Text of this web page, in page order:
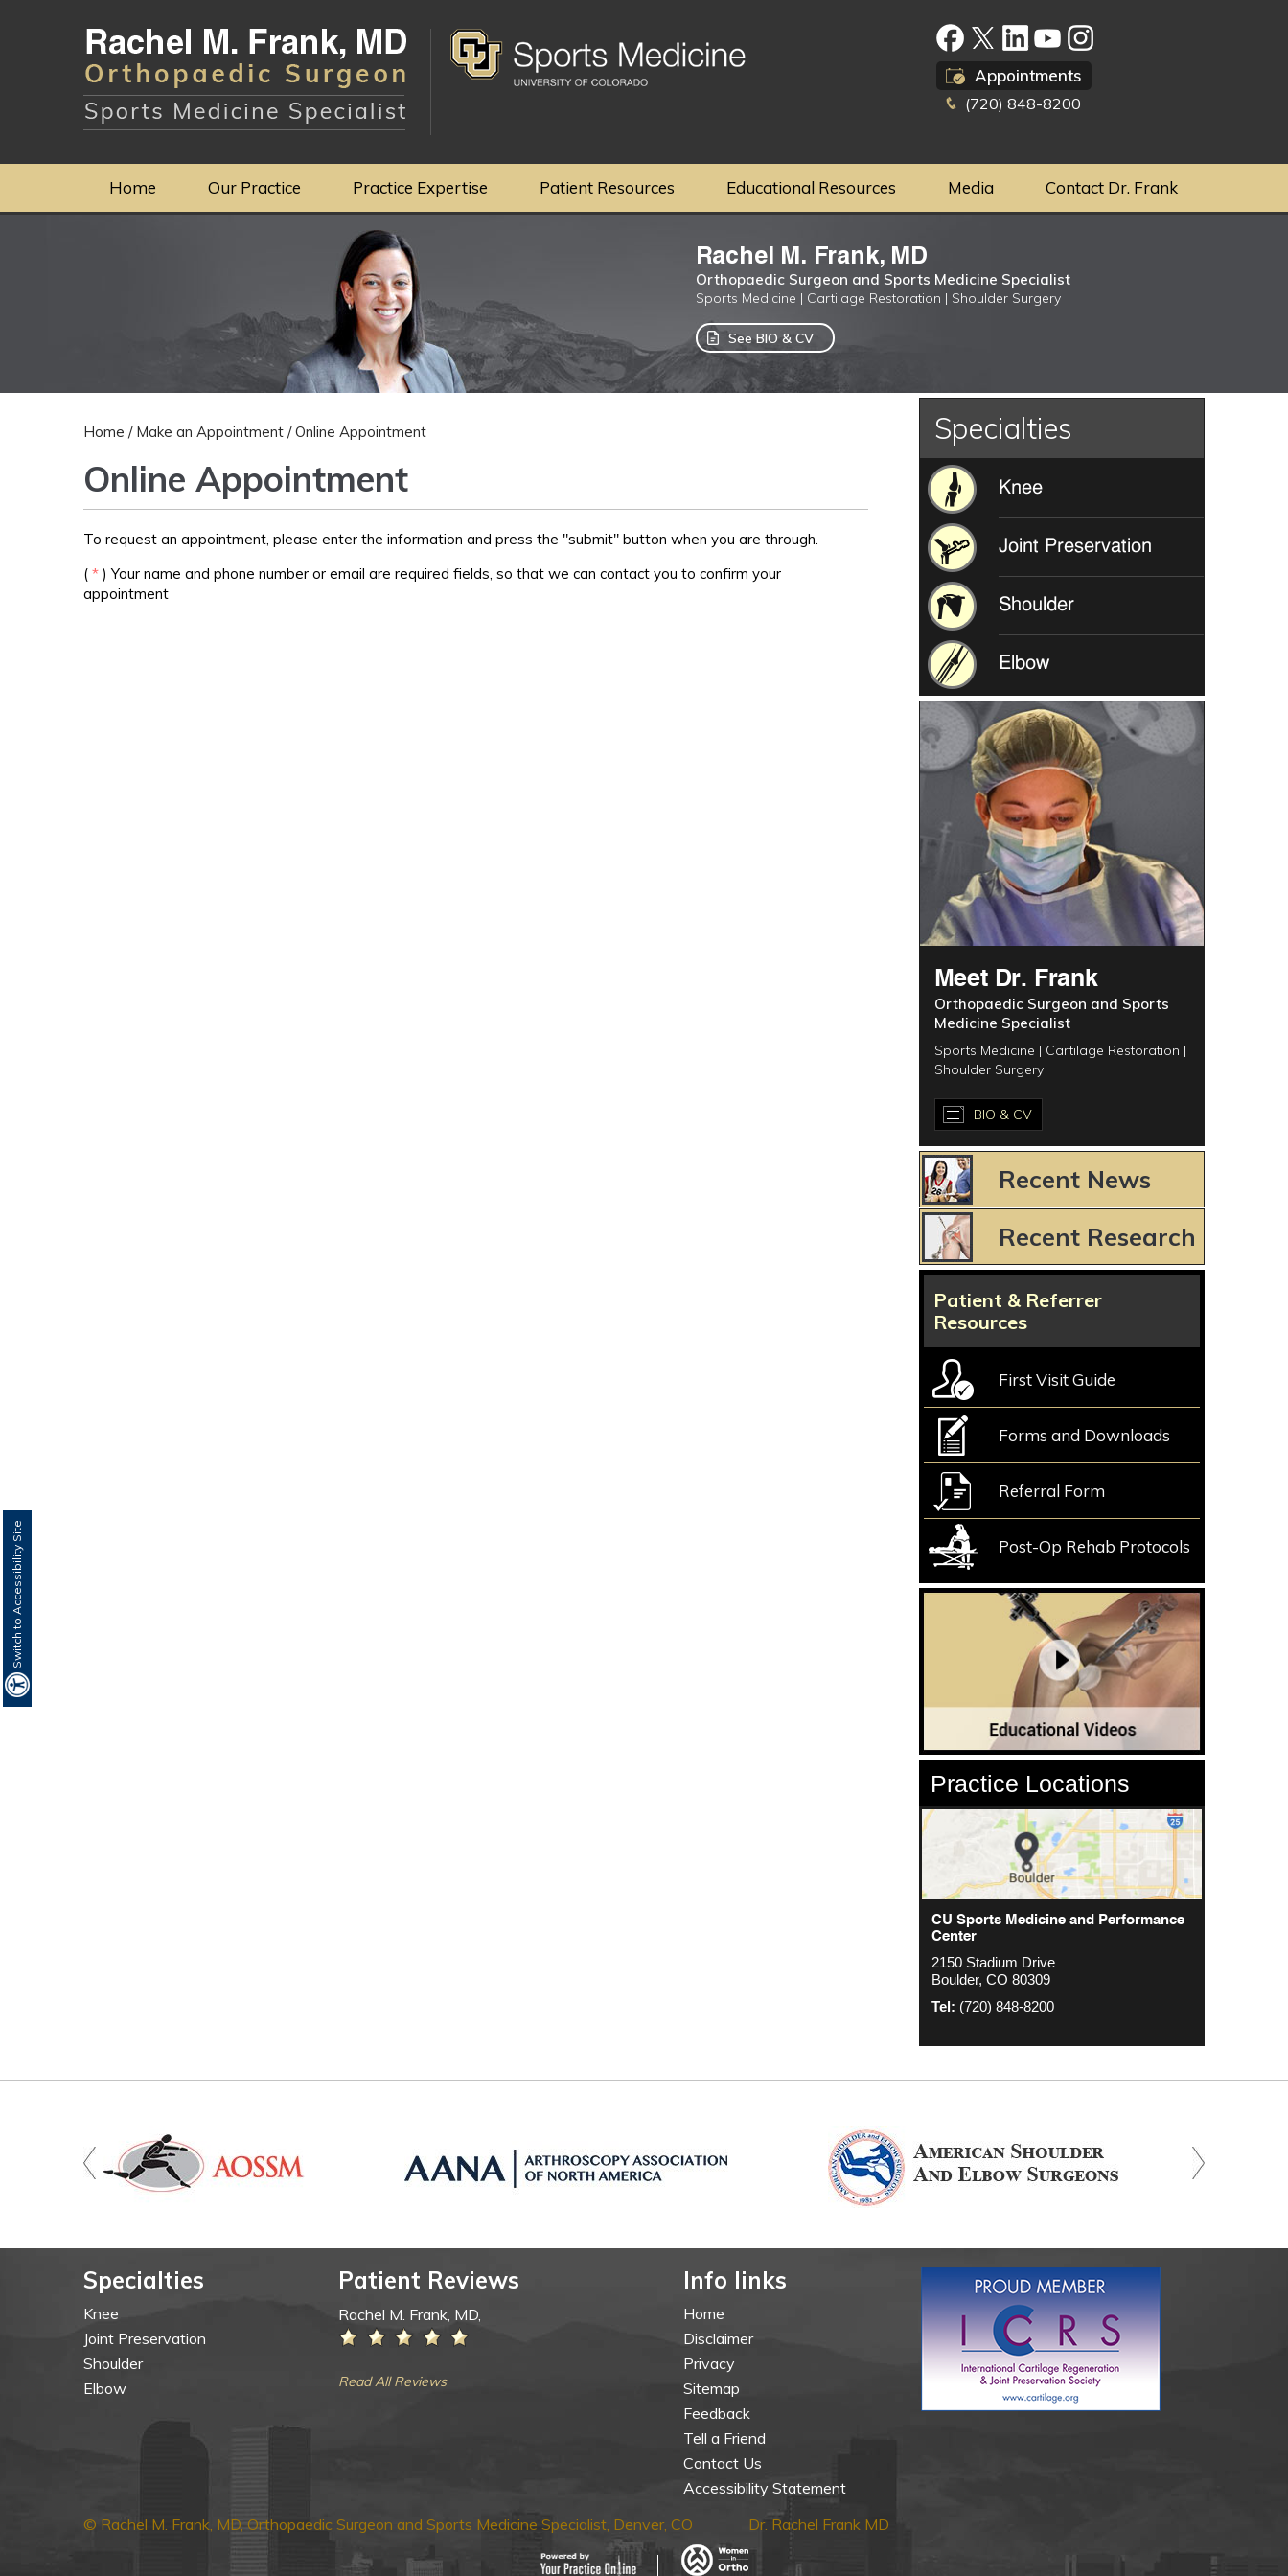
Switch to Accessibility Site
Appointments
(720) 848-8200
Home Our Practice Practice Expertise Patient Resources Educational Resources Media Contact Dr. Frank
Rachel M. Frank, MD
Orthopaedic Surgeon and Sports Medicine Specialist
Sports Medicine | Cartilage Restoration | Shoulder Surgery
See BIO & CV
Home / Make an Appointment / Online Appointment
Online Appointment
To request an appointment, please enter the information and press the "submit" button when you are through.
( * ) Your name and phone number or email are required fields, so that we can contact you to confirm your
appointment
Specialties
Knee
Joint Preservation
Shoulder
Elbow
Meet Dr. Frank
Orthopaedic Surgeon and Sports
Medicine Specialist
Sports Medicine | Cartilage Restoration |
Shoulder Surgery
BIO & CV
Recent News
Recent Research
Patient & Referrer
Resources
First Visit Guide
Forms and Downloads
Referral Form
Post-Op Rehab Protocols
Practice Locations
CU Sports Medicine Center
2000 S. Colorado Blvd
The Colorado Center Tower One, Suite
4500
Denver, CO 80222
CU Sports Medicine and Performance
Center
2150 Stadium Drive
Boulder, CO 80309
Tel: (720) 848-8200
Orthopedics - Anschutz
1635 Aurora Ct 4th Floor
Aurora, CO 80045
Tel: (720) 848-8200
Specialties
Knee
Joint Preservation
Shoulder
Elbow
Patient Reviews
Rachel M. Frank, MD,
Read All Reviews
Info links
Home
Disclaimer
Privacy
Sitemap
Feedback
Tell a Friend
Contact Us
Accessibility Statement
© Rachel M. Frank, MD, Orthopaedic Surgeon and Sports Medicine Specialist, Denver, CO
Dr. Rachel Frank MD